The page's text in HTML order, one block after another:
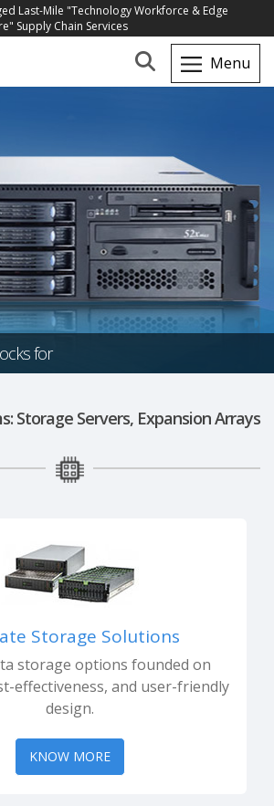
Last-Mile "Technology Workforce & Edge
Supply Chain Services
for
Storage Servers, Expansion Arrays
Storage Solutions
storage options founded on
effectiveness, and user-friendly
design.
KNOW MORE